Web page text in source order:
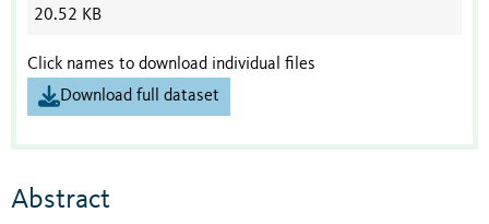
20.52 KB
Click names to download individual files
Download full dataset
Abstract